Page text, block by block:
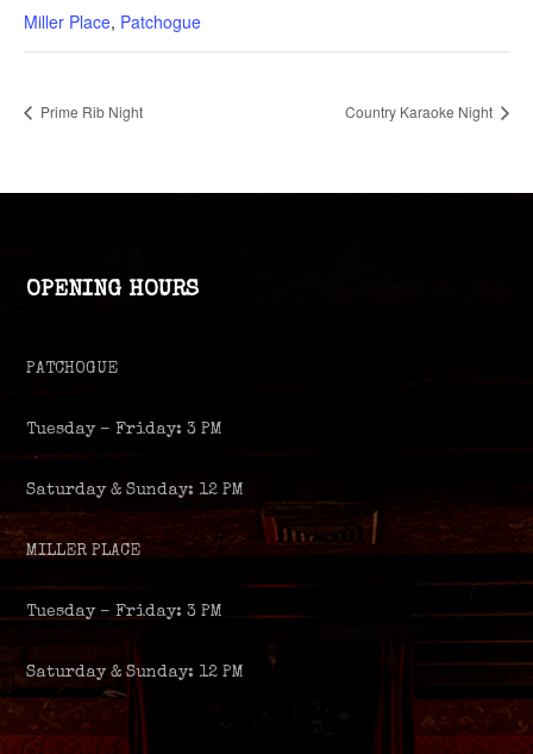
Miller Place, Patchogue
Prime Rib Night Country Karaoke Night
OPENING HOURS
PATCHOGUE
Tuesday – Friday: 3 PM
Saturday & Sunday: 12 PM
MILLER PLACE
Tuesday – Friday: 3 PM
Saturday & Sunday: 12 PM